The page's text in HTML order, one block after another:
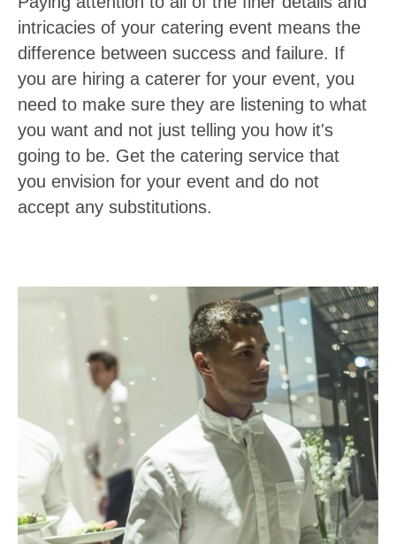
intricacies of your catering event means the
difference between success and failure. If
you are hiring a caterer for your event, you
need to make sure they are listening to what
you want and not just telling you how it's
going to be. Get the catering service that
you envision for your event and do not
accept any substitutions.